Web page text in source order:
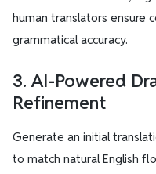
human translators ensure
grammatical accuracy.
3. AI-Powered
Refinement
Generate an initial
to match natural English